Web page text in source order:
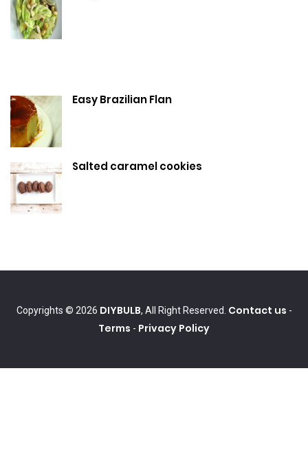
Easy Brazilian Flan
Salted caramel cookies
Copyrights © 2026 DIYBULB, All Right Reserved. Contact us -
Terms - Privacy Policy